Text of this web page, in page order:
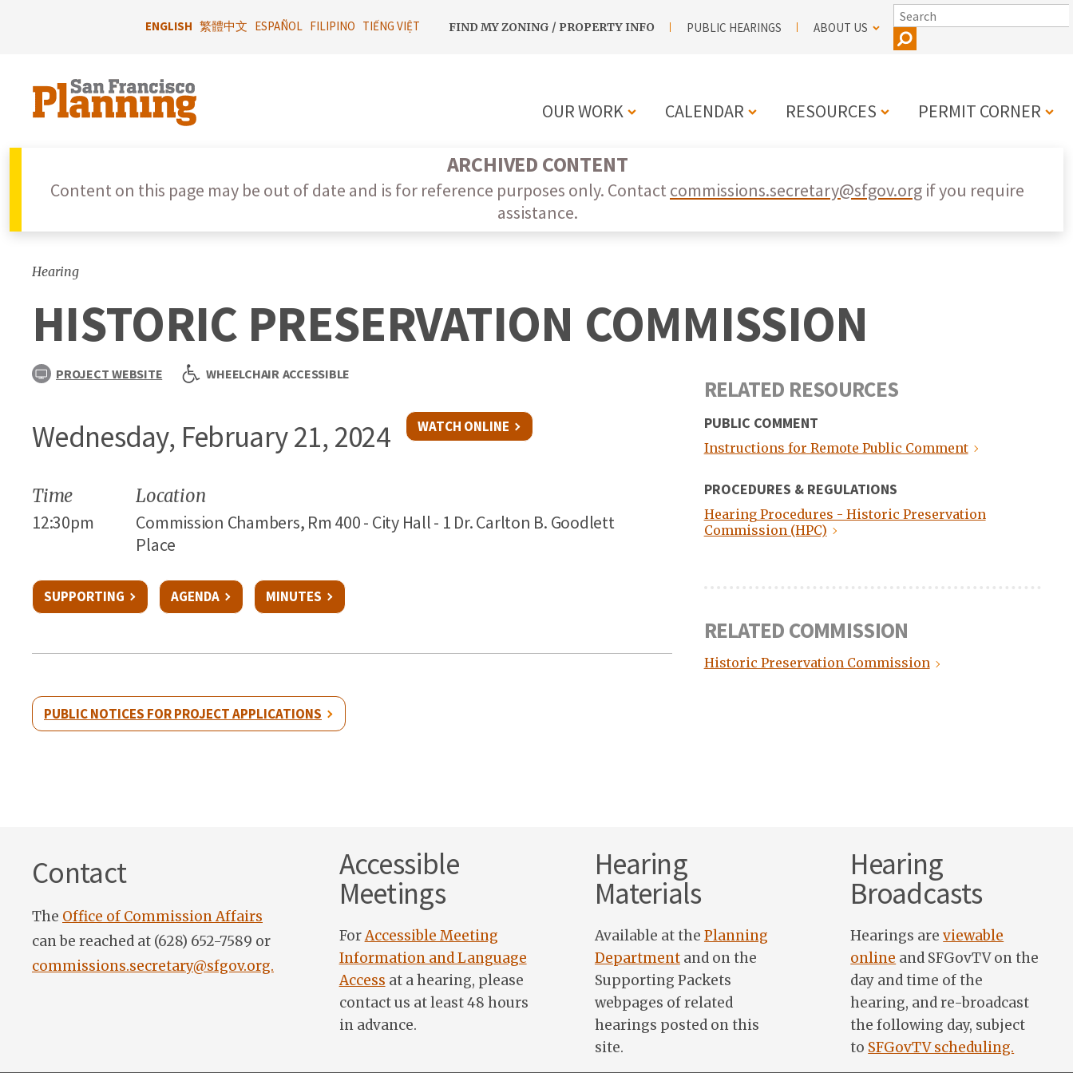
ENGLISH 繁體中文 ESPAÑOL FILIPINO TIẾNG VIỆT
UTILITY
FIND MY ZONING / PROPERTY INFO PUBLIC HEARINGS ABOUT US
SEARCH
MAIN
NAVIGATION
OUR WORK CALENDAR RESOURCES PERMIT CORNER
ARCHIVED CONTENT
Content on this page may be out of date and is for reference purposes only. Contactcommissions.secretary@sfgov.org if you require
assistance.
Hearing
HISTORIC PRESERVATION COMMISSION
PROJECT WEBSITE WHEELCHAIR ACCESSIBLE
Wednesday, February 21, 2024 WATCH ONLINE
Time
12:30pm
Location
Commission Chambers, Rm 400 - City Hall - 1 Dr. Carlton B. Goodlett
Place
SUPPORTING AGENDA MINUTES
PUBLIC NOTICES FOR PROJECT APPLICATIONS
RELATED RESOURCES
PUBLIC COMMENT
Instructions for Remote Public Comment
PROCEDURES & REGULATIONS
Hearing Procedures - Historic Preservation
Commission (HPC)
RELATED COMMISSION
Historic Preservation Commission
Contact
The Office of Commission Affairs
can be reached at (628) 652-7589 or
commissions.secretary@sfgov.org.
Accessible
Meetings
ForAccessible Meeting
Information and Language
Access at a hearing, please
contact us at least 48 hours
in advance.
Hearing
Materials
Available at the Planning
Departmentand on the
Supporting Packets
webpages of related
hearings posted on this
site.
Hearing
Broadcasts
Hearings areviewable
online and SFGovTV on the
day and time of the
hearing, and re-broadcast
the following day, subject
to SFGovTV scheduling.